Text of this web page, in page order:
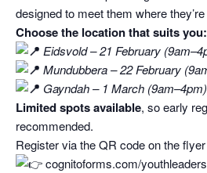
designed to meet them where they’re
Choose the location that suits you:
Eidsvold – 21 February
Mundubbera – 22 February
Gayndah – 1 March (9am–4pm)
Limited spots available, so early
recommended.
Register via the QR code on the
cognitoforms.com/